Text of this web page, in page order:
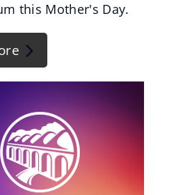
this Mother's Day.